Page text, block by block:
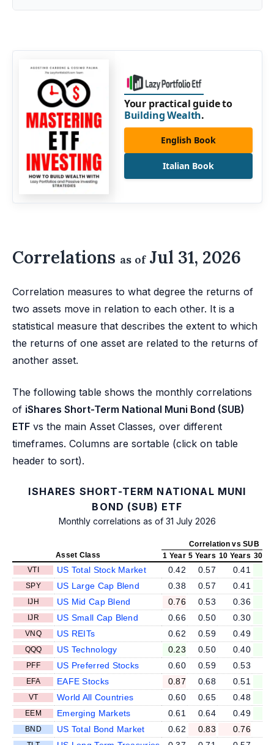
Your practical guide to
Building Wealth.
English Book
Italian Book
Correlations as ofJul 31, 2026
Correlation measures to what degree the returns of
two assets move in relation to each other. It is a
statistical measure that describes the extent to which
the returns of one asset are related to the returns of
another asset.
The following table shows the monthly correlations
of iShares Short-Term National Muni Bond (SUB)
ETF vs the main Asset Classes, over different
timeframes. Columns are sortable (click on table
header to sort).
ISHARES SHORT-TERM NATIONAL MUNI
BOND (SUB) ETF
Monthly correlations as of 31 July 2026
Correlation vs SUB
Asset Class
1 Year 5 Years 10 Years 30
VTI
US Total Stock Market 0.42 0.57 0.41
SPY US Large Cap Blend 0.38 0.57 0.41
IJH US Mid Cap Blend 0.76 0.53 0.36
IJR US Small Cap Blend 0.66 0.50 0.30
VNQ US REITs 0.62 0.59 0.49
QQQ US Technology 0.23 0.50 0.40
PFF US Preferred Stocks 0.60 0.59 0.53
EFA EAFE Stocks 0.87 0.68 0.51
VT World All Countries 0.60 0.65 0.48
EEM Emerging Markets 0.61 0.64 0.49
BND US Total Bond Market 0.62 0.83 0.76